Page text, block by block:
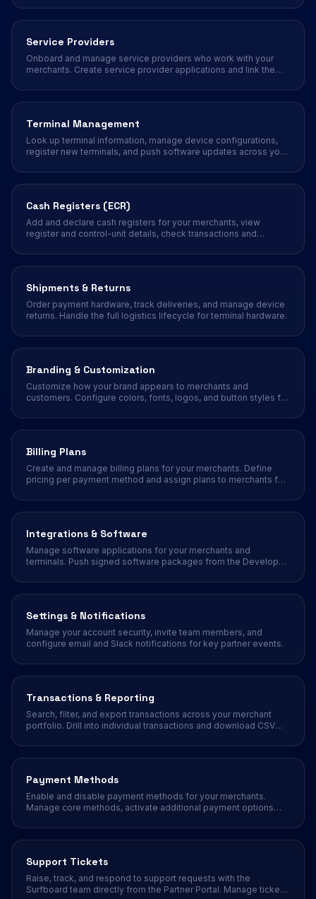
Service Providers
Onboard and manage service providers who work with your
merchants. Create service provider applications and link them
Terminal Management
Look up terminal information, manage device configurations,
register new terminals, and push software updates across your
Cash Registers (ECR)
Add and declare cash registers for your merchants, view
register and control-unit details, check transactions and
from the partner portal.
Shipments & Returns
Order payment hardware, track deliveries, and manage device
returns. Handle the full logistics lifecycle for terminal hardware.
Branding & Customization
Customize how your brand appears to merchants and
customers. Configure colors, fonts, logos, and button styles for
Billing Plans
Create and manage billing plans for your merchants. Define
pricing per payment method and assign plans to merchants for
Integrations & Software
Manage software applications for your merchants and
terminals. Push signed software packages from the Developer
Settings & Notifications
Manage your account security, invite team members, and
configure email and Slack notifications for key partner events.
Transactions & Reporting
Search, filter, and export transactions across your merchant
portfolio. Drill into individual transactions and download CSV
Payment Methods
Enable and disable payment methods for your merchants.
Manage core methods, activate additional payment options
Support Tickets
Raise, track, and respond to support requests with the
Surfboard team directly from the Partner Portal. Manage ticket